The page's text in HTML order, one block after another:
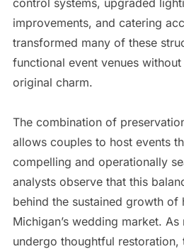
improvements, and catering
transformed many of these
functional event venues
original charm.
The combination of
allows couples to host events
compelling and operationally
analysts observe that this
behind the sustained growth of
Michigan’s wedding market.
undergo thoughtful